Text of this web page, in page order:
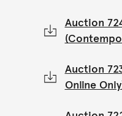
Auction
Auction
Online